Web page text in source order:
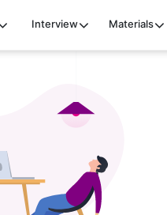
Interview Materials